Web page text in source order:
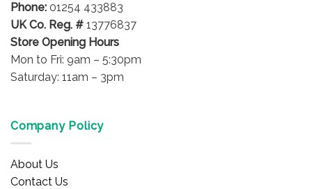
Phone: 01254 433883
UK Co. Reg. # 13776837
Store Opening Hours
Mon to Fri: 9am – 5:30pm
Saturday: 11am – 3pm
Company Policy
About Us
Contact Us